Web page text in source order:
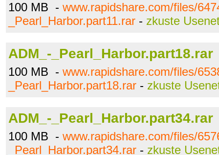
100 MB - www.rapidshare.com/files/
_Pearl_Harbor.part11.rar - zkuste
ADM_-_Pearl_Harbor.part18.rar
100 MB - www.rapidshare.com/files/
_Pearl_Harbor.part18.rar - zkuste
ADM_-_Pearl_Harbor.part34.rar
100 MB - www.rapidshare.com/files/
_Pearl_Harbor.part34.rar - zkuste